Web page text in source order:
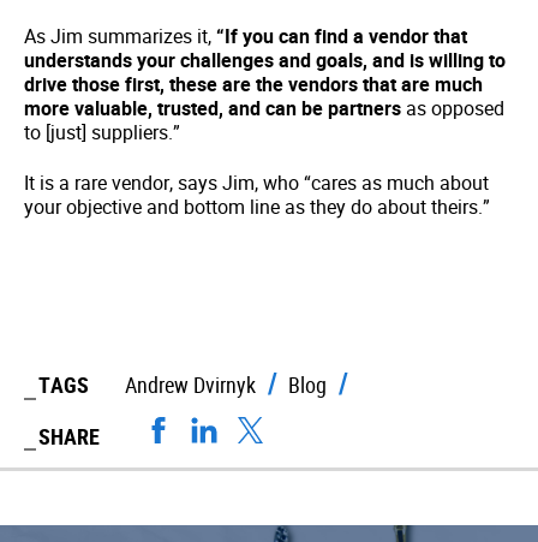
As Jim summarizes it,“If you can find a vendor that
understands your challenges and goals, and is willing to
drive those first, these are the vendors that are much
more valuable, trusted, and can be partners as opposed
to [just] suppliers.”
It is a rare vendor, says Jim, who “cares as much about
your objective and bottom line as they do about theirs.”
TAGS Andrew Dvirnyk
Blog
SHARE